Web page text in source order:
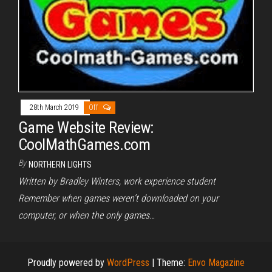
28th March 2019 Off
Game Website Review:
CoolMathGames.com
By NORTHERN LIGHTS
Written by Bradley Winters, work experience student
Remember when games weren’t downloaded on your
computer, or when the only games…
Proudly powered by WordPress | Theme: Envo Magazine